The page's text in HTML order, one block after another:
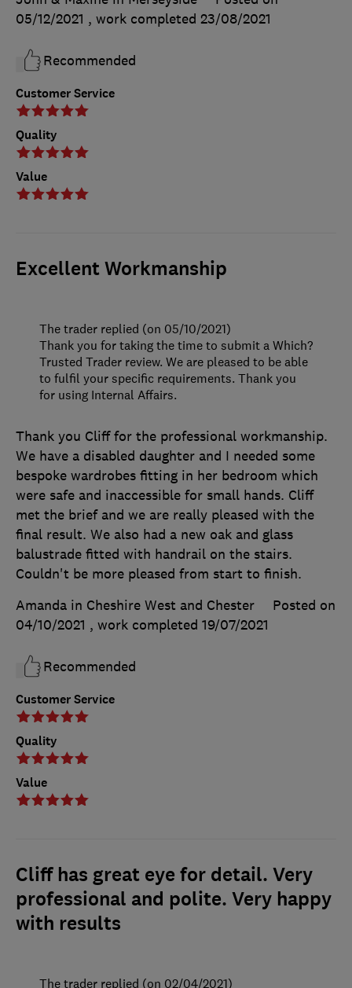
Customer Service
Quality
Value
05/12/2021 , work completed 23/08/2021
Recommended
Excellent Workmanship
Customer Service
Quality
Value
Thank you Cliff for the professional workmanship.
We have a disabled daughter and I needed some
bespoke wardrobes fitting in her bedroom which
were safe and inaccessible for small hands. Cliff
met the brief and we are really pleased with the
final result. We also had a new oak and glass
balustrade fitted with handrail on the stairs.
Couldn't be more pleased from start to finish.
Amanda in Cheshire West and Chester
Posted on
04/10/2021 , work completed 19/07/2021
Recommended
The trader replied (on 05/10/2021)
Thank you for taking the time to submit a Which?
Trusted Trader review. We are pleased to be able
to fulfil your specific requirements. Thank you
for using Internal Affairs.
Cliff has great eye for detail. Very
professional and polite. Very happy
with results
The trader replied (on 02/04/2021)